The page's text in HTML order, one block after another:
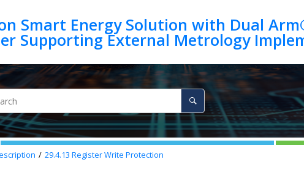
Smart Energy Solution with Dual
29.4.13 Register Write Protection